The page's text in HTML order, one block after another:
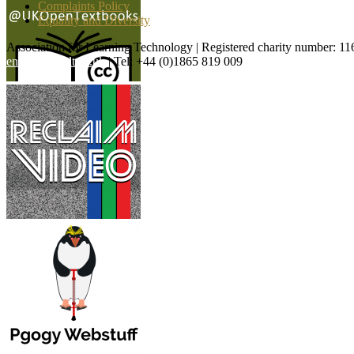
Complaints Policy
Equality and Diversity
Association for Learning Technology | Registered charity number:
enquiries@alt.ac.uk| Tel: +44 (0)1865 819 009